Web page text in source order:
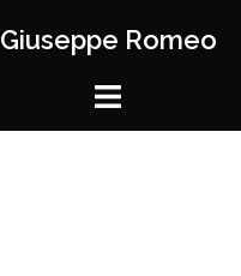
Giuseppe Romeo